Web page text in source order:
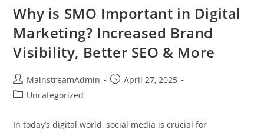
Why is SMO Important in Digital
Marketing? Increased Brand
Visibility, Better SEO & More
MainstreamAdmin
April 27, 2025
Uncategorized
In today’s digital world, social media is crucial for